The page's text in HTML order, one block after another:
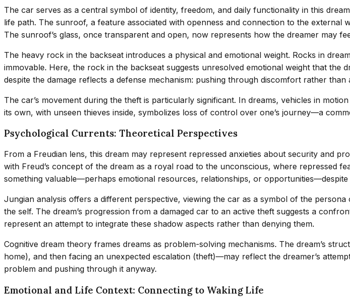
The car serves as a central symbol of identity, freedom, and daily functionality in this
life path. The sunroof, a feature associated with openness and connection to the
The sunroof’s glass, once transparent and open, now represents how the dreamer may
The heavy rock in the backseat introduces a physical and emotional weight. Rocks in
immovable. Here, the rock in the backseat suggests unresolved emotional weight that
despite the damage reflects a defense mechanism: pushing through discomfort rather
The car’s movement during the theft is particularly significant. In dreams, vehicles in
its own, with unseen thieves inside, symbolizes loss of control over one’s journey—a
Psychological Currents: Theoretical Perspectives
From a Freudian lens, this dream may represent repressed anxieties about security and
with Freud’s concept of the dream as a royal road to the unconscious, where repressed
something valuable—perhaps emotional resources, relationships, or opportunities—despite
Jungian analysis offers a different perspective, viewing the car as a symbol of the
the self. The dream’s progression from a damaged car to an active theft suggests a
represent an attempt to integrate these shadow aspects rather than denying them.
Cognitive dream theory frames dreams as problem-solving mechanisms. The dream’s
home), and then facing an unexpected escalation (theft)—may reflect the dreamer’s
problem and pushing through it anyway.
Emotional and Life Context: Connecting to Waking Life